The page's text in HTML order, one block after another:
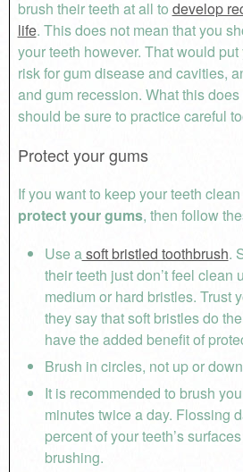
brush their teeth at all to develop
life. This does not mean that you
your teeth however. That would
risk for gum disease and cavities,
and gum recession. What this
should be sure to practice careful
Protect your gums
If you want to keep your teeth
protect your gums, then follow
Use asoft bristled toothbrush.
their teeth just don’t feel clean
medium or hard bristles. Trust
they say that soft bristles do
have the added benefit of
Brush in circles, not up or
It is recommended to brush
minutes twice a day. Flossing
percent of your teeth’s
brushing.